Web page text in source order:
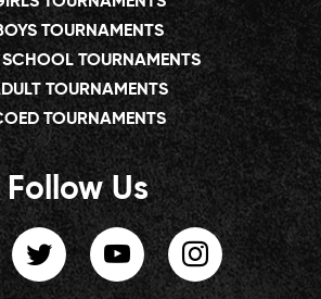
TOURNAMENTS
SCHOOL TOURNAMENTS
TOURNAMENTS
TOURNAMENTS
Follow Us